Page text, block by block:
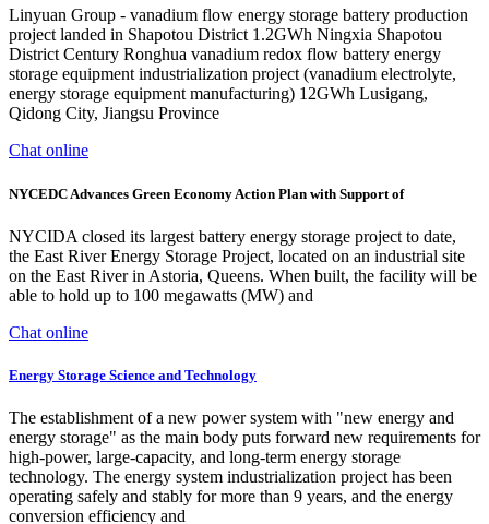
Linyuan Group - vanadium flow energy storage battery production
project landed in Shapotou District 1.2GWh Ningxia Shapotou
District Century Ronghua vanadium redox flow battery energy
storage equipment industrialization project (vanadium electrolyte,
energy storage equipment manufacturing) 12GWh Lusigang,
Qidong City, Jiangsu Province
Chat online
NYCEDC Advances Green Economy Action Plan with Support of
NYCIDA closed its largest battery energy storage project to date,
the East River Energy Storage Project, located on an industrial site
on the East River in Astoria, Queens. When built, the facility will be
able to hold up to 100 megawatts (MW) and
Chat online
Energy Storage Science and Technology
The establishment of a new power system with "new energy and
energy storage" as the main body puts forward new requirements for
high-power, large-capacity, and long-term energy storage
technology. The energy system industrialization project has been
operating safely and stably for more than 9 years, and the energy
conversion efficiency and